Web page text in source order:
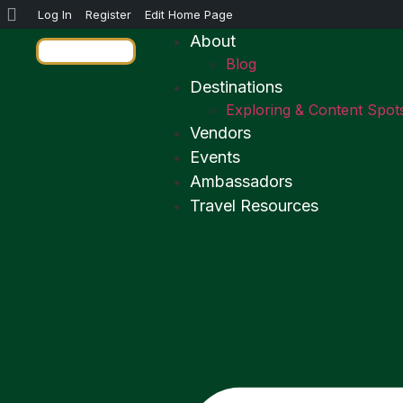
Log In Register Edit Home Page
About
Blog
Destinations
Exploring & Content
Vendors
Events
Ambassadors
Travel Resources